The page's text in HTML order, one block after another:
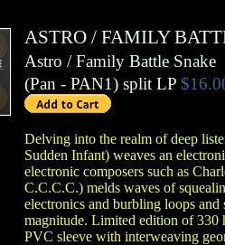
ASTRO/ FAMILY
Astro / Family Battle Snake
(Pan - PAN1) split LP
Delving into the realm of deep
Sudden Infant) weaves an
electronic composers such as
C.C.C.C.) melds waves of
electronics and burbling loops and
magnitude. Limited edition of 330
PVC sleeve with interweaving